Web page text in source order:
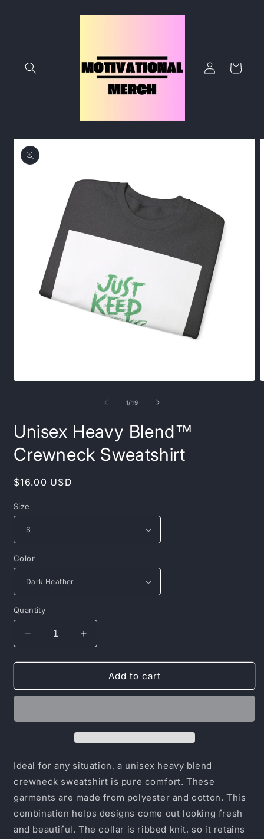
Log
in
Cart
Skip to
product
information
1/of
19
Unisex Heavy Blend™
Crewneck Sweatshirt
Regular
$16.00 USD
Size
Color
Quantity
Decrease
quantity
for
Heavy
Sweatshirt
Increase
quantity
for
Unisex
Heavy
Sweatshirt
Add to cart
Ideal for any situation, a unisex heavy blend
crewneck sweatshirt is pure comfort. These
garments are made from polyester and cotton. This
combination helps designs come out looking fresh
and beautiful. The collar is ribbed knit, so it retains